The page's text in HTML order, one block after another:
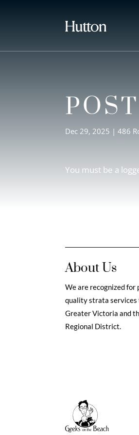
Dec 29, 2025 |486
You must be a
About Us
We are recognized for
quality strata services
Greater Victoria and
Regional District.